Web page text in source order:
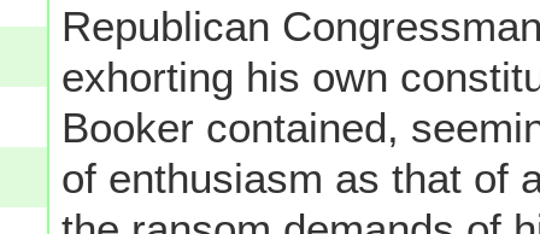
Republican
exhorting his own
Booker contained,
of enthusiasm as that of